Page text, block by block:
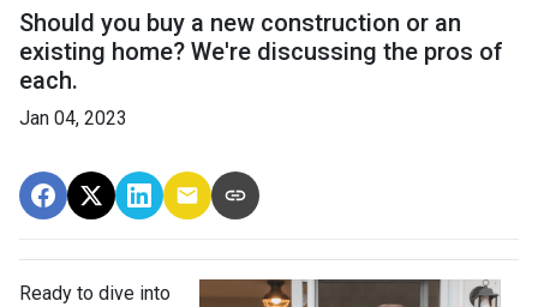
Should you buy a new construction or an
existing home? We're discussing the pros of
each.
Jan 04, 2023
Ready to dive into